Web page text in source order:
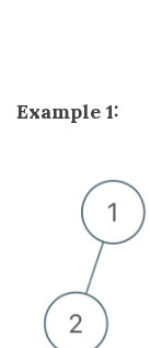
Example 1: